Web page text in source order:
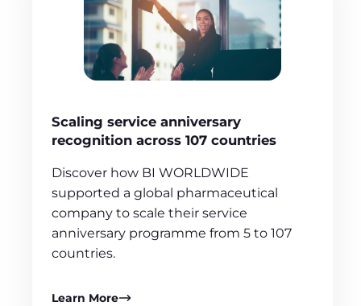
Scaling service anniversary
recognition across 107 countries
Discover how BI WORLDWIDE
supported a global pharmaceutical
company to scale their service
anniversary programme from 5 to 107
countries.
Learn More